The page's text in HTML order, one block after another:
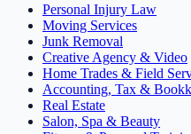
Personal Injury Law
Moving Services
Junk Removal
Creative Agency & Video
Home Trades & Field
Accounting, Tax &
Real Estate
Salon, Spa & Beauty